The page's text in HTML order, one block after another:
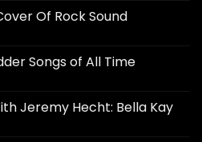
Of Rock Sound
Songs of All Time
Jeremy Hecht: Bella Kay